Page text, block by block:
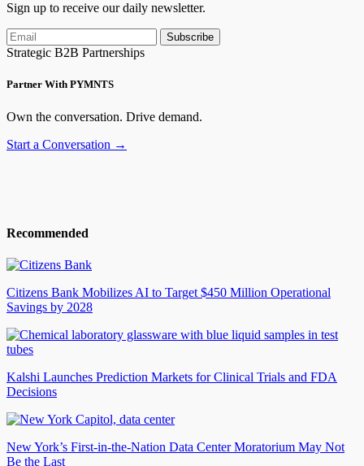
Sign up to receive our daily newsletter.
Subscribe
Strategic B2B Partnerships
Partner With PYMNTS
Own the conversation. Drive demand.
Start a Conversation →
Recommended
Citizens Bank Mobilizes AI to Target $450 Million Operational
Savings by 2028
Kalshi Launches Prediction Markets for Clinical Trials and FDA
Decisions
New York’s First-in-the-Nation Data Center Moratorium May Not
Be the Last